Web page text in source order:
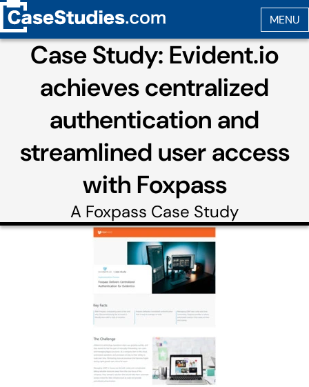
Case Study: Evident.io
achieves centralized
authentication and
streamlined user access
with Foxpass
A Foxpass Case Study